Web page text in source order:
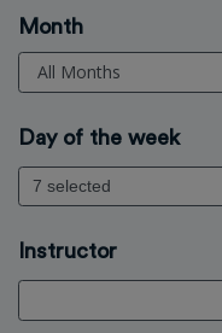
Month
Day of the week
7 selected
Instructor